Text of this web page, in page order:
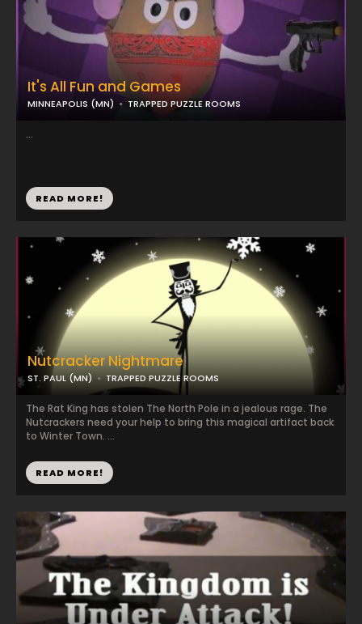
It's All Fun and Games
MINNEAPOLIS (MN) TRAPPED PUZZLE ROOMS
...
READ MORE!
Nutcracker Nightmare
ST. PAUL (MN) TRAPPED PUZZLE ROOMS
The Rat King has stolen The North Pole in a jealous rage. The
Nutcrackers need your help to bring this magical artifact back
to Winter Town. ...
READ MORE!